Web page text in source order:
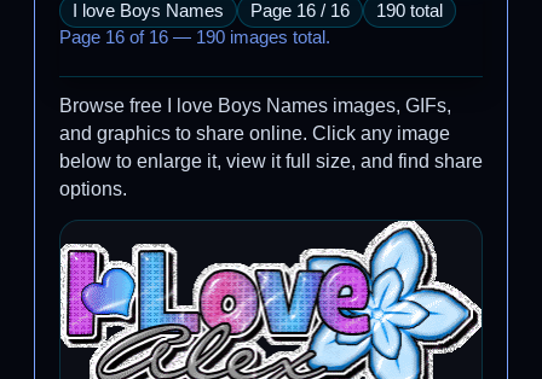
I love Boys Names Page 16 / 16
190 total
Page 16 of 16 — 190 images total.
Browse free I love Boys Names images, GIFs,
and graphics to share online. Click any image
below to enlarge it, view it full size, and find share
options.